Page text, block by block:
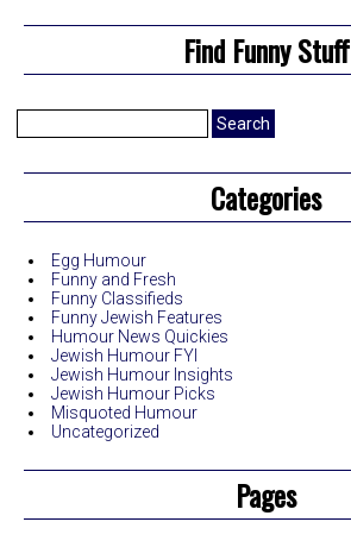
Find Funny Stuff
Search
Categories
Egg Humour
Funny and Fresh
Funny Classifieds
Funny Jewish Features
Humour News Quickies
Jewish Humour FYI
Jewish Humour Insights
Jewish Humour Picks
Misquoted Humour
Uncategorized
Pages